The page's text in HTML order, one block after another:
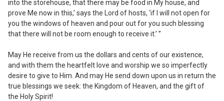
into the storehouse, that there may be food in My house, and
prove Me now in this,’ says the Lord of hosts, ‘if I will not open for
you the windows of heaven and pour out for you such blessing
that there will not be room enough to receive it.’ ”
May He receive from us the dollars and cents of our existence,
and with them the heartfelt love and worship we so imperfectly
desire to give to Him. And may He send down upon us in return the
true blessings we seek: the Kingdom of Heaven, and the gift of
the Holy Spirit!